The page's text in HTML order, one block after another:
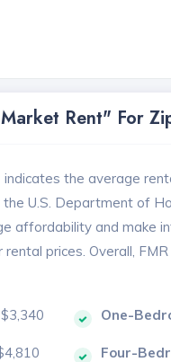
Rent" For
indicates the average
U.S. Department of
affordability and make
prices. Overall,
$3,340 One-
Four-